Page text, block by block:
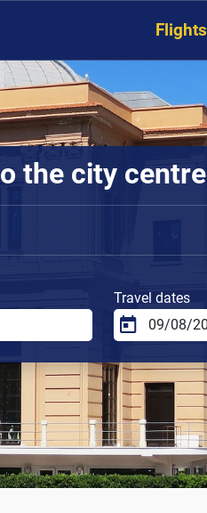
Flights
the city centre
Travel dates